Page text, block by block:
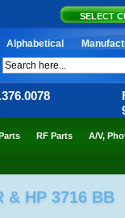
SELECT
Alphabetical
Parts RF Parts A/V,
& HP 3716 BB